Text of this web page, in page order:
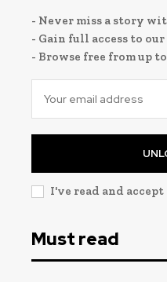
- Never miss a story
- Gain full access to
- Browse free from up
I've read and accept
Must read